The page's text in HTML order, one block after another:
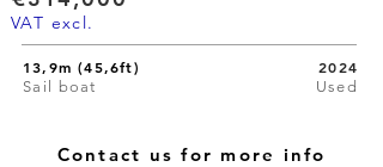
VAT excl.
13,9m (45,6ft) 2024
Used
Sail boat
Contact us for more info